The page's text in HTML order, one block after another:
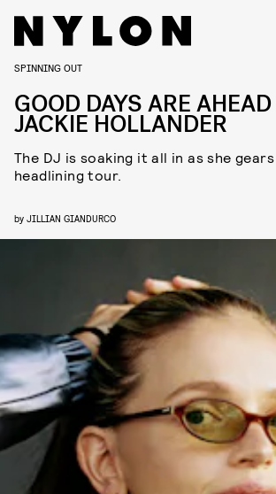
SPINNING OUT
GOOD DAYS ARE
JACKIE HOLLANDER
The DJ is soaking it all in as she
headlining tour.
by JILLIAN GIANDURCO